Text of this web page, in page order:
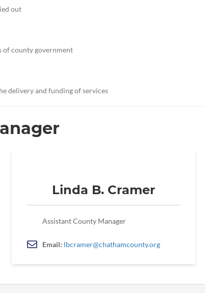
out
of county government
delivery and funding of services
Linda B. Cramer
Assistant County Manager
Email: lbcramer@chathamcounty.org